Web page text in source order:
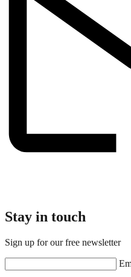
Stay in touch
Sign up for our free newsletter